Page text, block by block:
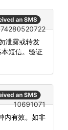
an SMS
泄露或转发
短信。验证
an SMS
10691071
内有效。如非